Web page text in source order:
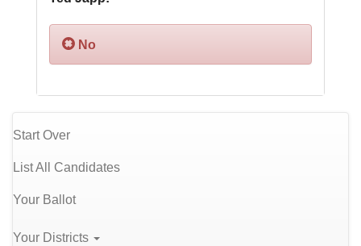
No
Start Over
List All Candidates
Your Ballot
Your Districts